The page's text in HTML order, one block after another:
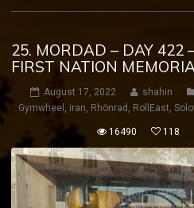
25. MORDAD – DAY 422
FIRST NATION
August 17, 2022 shahin
Gymwheel , iran, Rhönrad , RollEast,
16490 118